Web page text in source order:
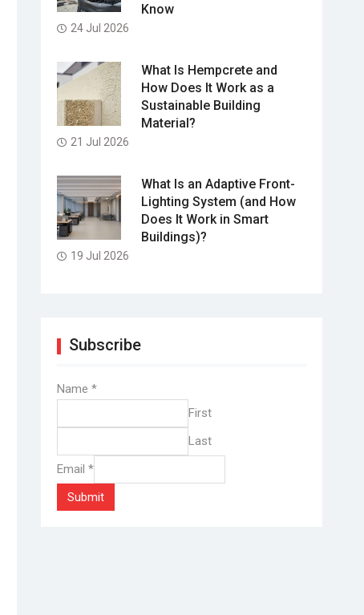
Know
24 Jul 2026
What Is Hempcrete and
How Does It Work as a
Sustainable Building
Material?
21 Jul 2026
What Is an Adaptive Front-
Lighting System (and How
Does It Work in Smart
Buildings)?
19 Jul 2026
Subscribe
Name *
First
Last
Email *
Submit